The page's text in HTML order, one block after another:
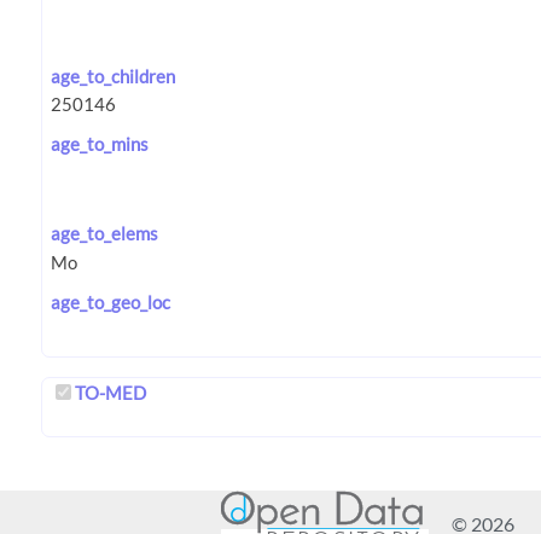
age_to_children
age_to_mins
age_to_elems
age_to_geo_loc
TO-MED
© 2026